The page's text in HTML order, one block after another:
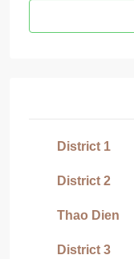
District 1
District 2
Thao Dien
District 3